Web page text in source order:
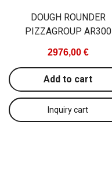
DOUGH ROUNDER
PIZZAGROUP AR300
2976,00 €
Add to cart